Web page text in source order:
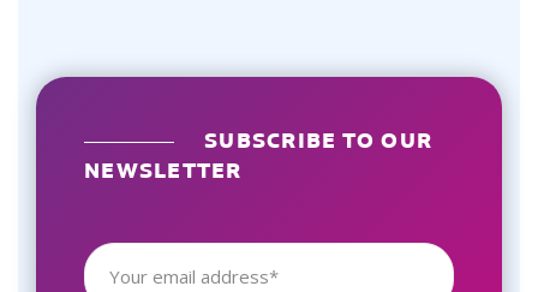
SUBSCRIBE TO OUR
NEWSLETTER